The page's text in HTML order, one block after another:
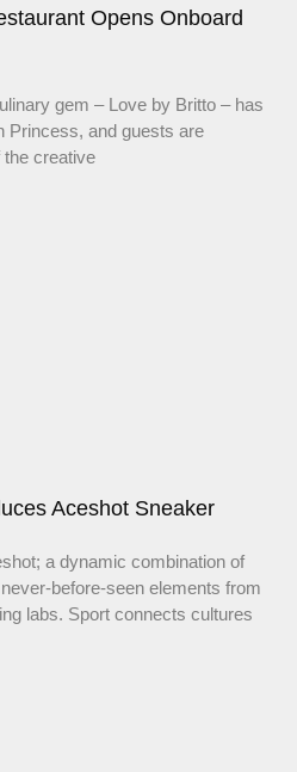
Opens Onboard
gem – Love by Britto – has
Princess, and guests are
creative
Aceshot Sneaker
a dynamic combination of
before-seen elements from
labs. Sport connects cultures